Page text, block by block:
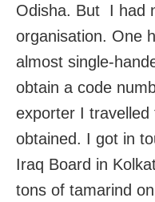
Odisha. But I had
organisation. One
almost single-
obtain a code
exporter I
obtained. I got in
Iraq Board in
tons of tamarind